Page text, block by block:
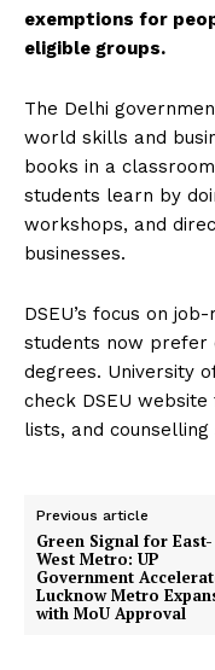
exemptions for
eligible groups.
The Delhi
world skills and
books in a
students learn by
workshops, and
businesses.
DSEU’s focus on
students now
degrees. University
check DSEU
lists, and counselling
Previous article
Green Signal for East-
West Metro: UP
Government
Lucknow Metro
with MoU Approval